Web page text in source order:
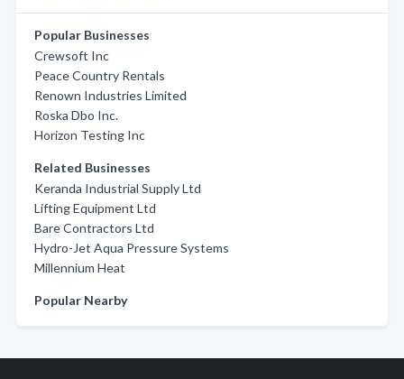
Popular Businesses
Crewsoft Inc
Peace Country Rentals
Renown Industries Limited
Roska Dbo Inc.
Horizon Testing Inc
Related Businesses
Keranda Industrial Supply Ltd
Lifting Equipment Ltd
Bare Contractors Ltd
Hydro-Jet Aqua Pressure Systems
Millennium Heat
Popular Nearby